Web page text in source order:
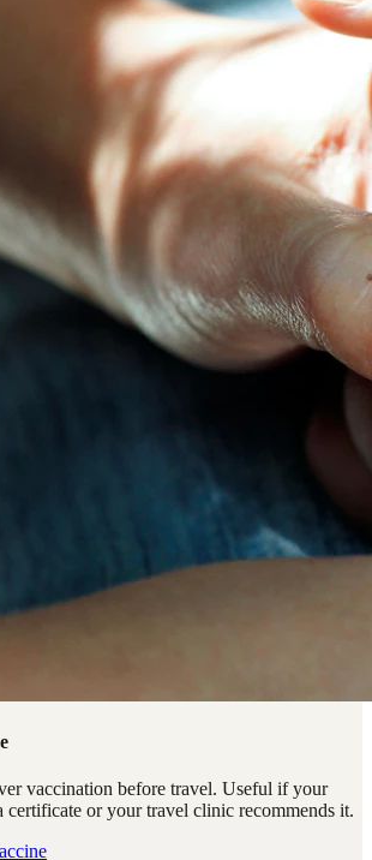
vaccination before travel. Useful if your
certificate or your travel clinic recommends it.